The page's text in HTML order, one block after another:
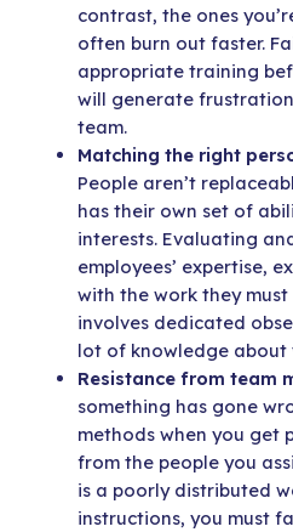
contrast, the ones
often burn out faster.
appropriate training
will generate
team.
Matching the right
People aren’t
has their own set of
interests. Evaluating
employees’ expertise,
with the work they
involves dedicated
lot of knowledge about
Resistance from team
something has gone
methods when you get
from the people you
is a poorly distributed
instructions, you must